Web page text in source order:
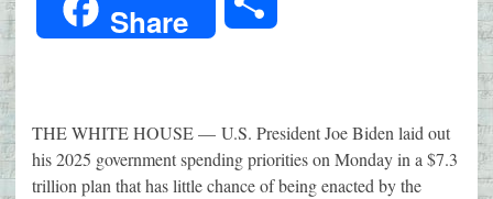
Share
THE WHITE HOUSE — U.S. President Joe Biden laid out
his 2025 government spending priorities on Monday in a $7.3
trillion plan that has little chance of being enacted by the